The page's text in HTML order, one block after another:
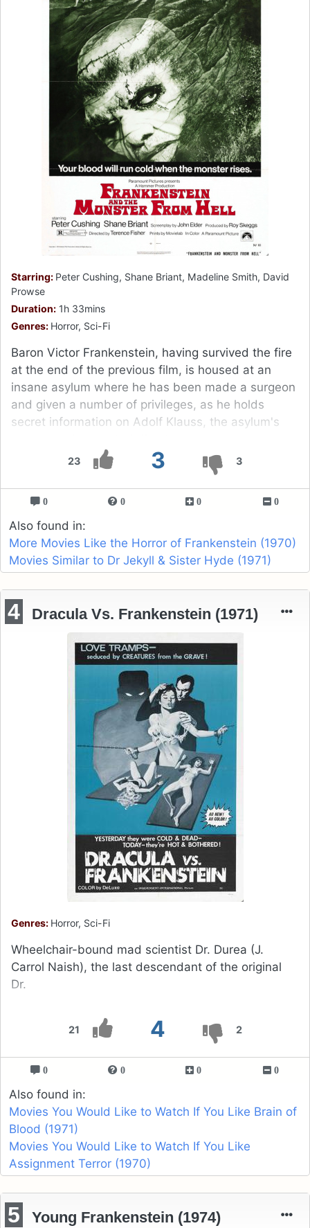
23 3 3
Starring: Peter Cushing, Shane Briant, Madeline Smith, David
Prowse
Duration: 1h 33mins
Genres: Horror, Sci-Fi
Baron Victor Frankenstein, having survived the fire
at the end of the previous film, is housed at an
insane asylum where he has been made a surgeon
and given a number of privileges, as he holds
secret information on Adolf Klauss, the asylum's
0 0 0 0
Also found in:
More Movies Like the Horror of Frankenstein (1970)
Movies Similar to Dr Jekyll & Sister Hyde (1971)
21 4 2
4 Dracula Vs. Frankenstein (1971)
Genres: Horror, Sci-Fi
Wheelchair-bound mad scientist Dr. Durea (J.
Carrol Naish), the last descendant of the original
Dr.
0 0 0 0
Also found in:
Movies You Would Like to Watch If You Like Brain of
Blood (1971)
Movies You Would Like to Watch If You Like
Assignment Terror (1970)
5 Young Frankenstein (1974)